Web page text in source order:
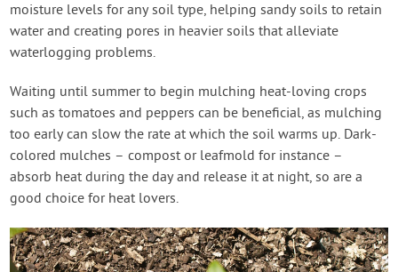
moisture levels for any soil type, helping sandy soils to retain
water and creating pores in heavier soils that alleviate
waterlogging problems.
Waiting until summer to begin mulching heat-loving crops
such as tomatoes and peppers can be beneficial, as mulching
too early can slow the rate at which the soil warms up. Dark-
colored mulches – compost or leafmold for instance –
absorb heat during the day and release it at night, so are a
good choice for heat lovers.